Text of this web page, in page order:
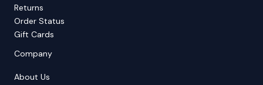
Returns
Order Status
Gift Cards
Company
About Us